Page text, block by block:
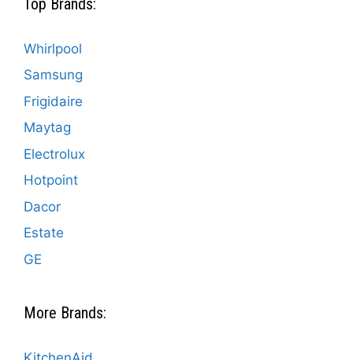
Top Brands:
Whirlpool
Samsung
Frigidaire
Maytag
Electrolux
Hotpoint
Dacor
Estate
GE
More Brands: